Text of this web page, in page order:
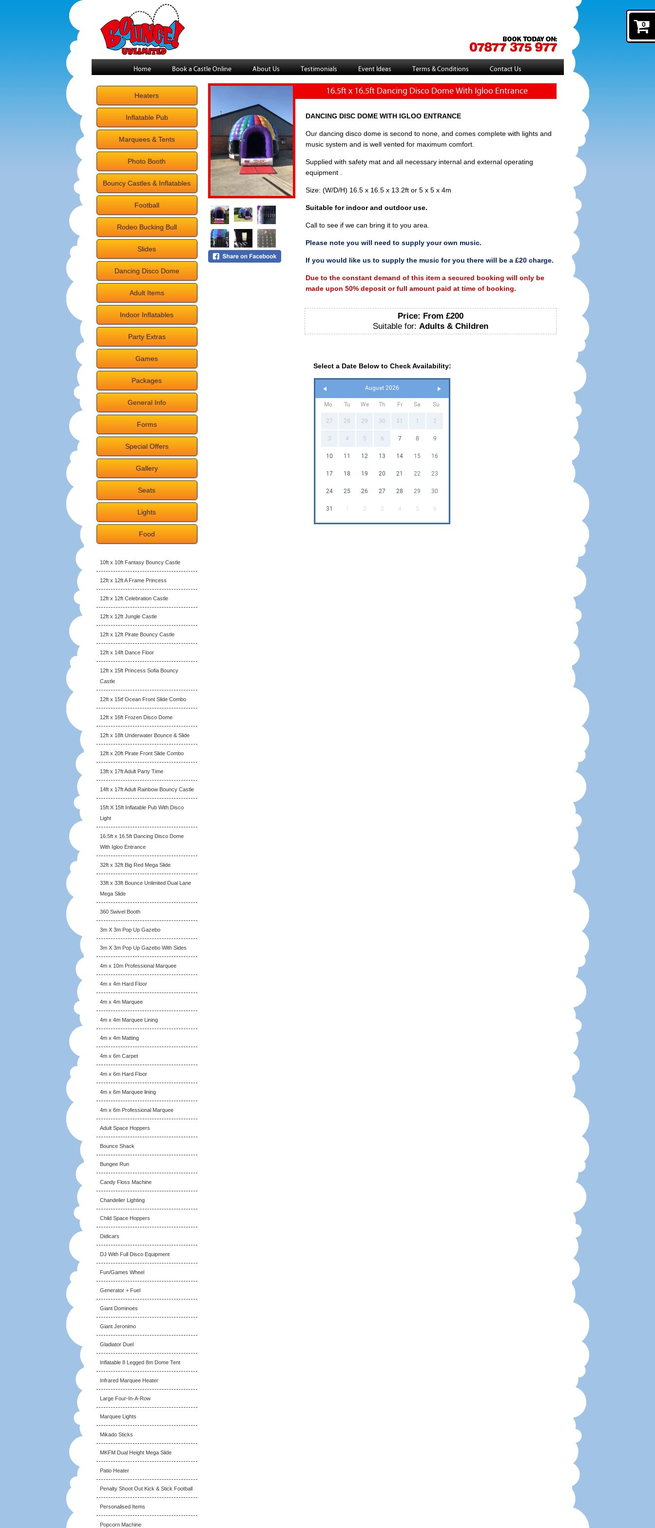
Home Book a Castle Online About Us Testimonials Event Ideas Terms & Conditions Contact Us
Heaters
Inflatable Pub
Marquees & Tents
Photo Booth
Bouncy Castles & Inflatables
Football
Rodeo Bucking Bull
Slides
Dancing Disco Dome
Adult Items
Indoor Inflatables
Party Extras
Games
Packages
General Info
Forms
Special Offers
Gallery
Seats
Lights
Food
10ft x 10ft Fantasy Bouncy Castle
12ft x 12ft A Frame Princess
12ft x 12ft Celebration Castle
12ft x 12ft Jungle Castle
12ft x 12ft Pirate Bouncy Castle
12ft x 14ft Dance Floor
12ft x 15ft Princess Sofia Bouncy
Castle
12ft x 15tf Ocean Front Slide Combo
12ft x 16ft Frozen Disco Dome
12ft x 18ft Underwater Bounce & Slide
12ft x 20ft Pirate Front Slide Combo
13ft x 17ft Adult Party Time
14ft x 17ft Adult Rainbow Bouncy Castle
15ft X 15ft Inflatable Pub With Disco
Light
16.5ft x 16.5ft Dancing Disco Dome
With Igloo Entrance
32ft x 32ft Big Red Mega Slide
33ft x 33ft Bounce Unlimited Dual Lane
Mega Slide
360 Swivel Booth
3m X 3m Pop Up Gazebo
3m X 3m Pop Up Gazebo With Sides
4m x 10m Professional Marquee
4m x 4m Hard Floor
4m x 4m Marquee
4m x 4m Marquee Lining
4m x 4m Matting
4m x 6m Carpet
4m x 6m Hard Floor
4m x 6m Marquee lining
4m x 6m Professional Marquee
Adult Space Hoppers
Bounce Shack
Bungee Run
Candy Floss Machine
Chandelier Lighting
Child Space Hoppers
Didicars
DJ With Full Disco Equipment
Fun/Games Wheel
Generator + Fuel
Giant Dominoes
Giant Jeronimo
Gladiator Duel
Inflatable 8 Legged 8m Dome Tent
Infrared Marquee Heater
Large Four-In-A-Row
Marquee Lights
Mikado Sticks
MKFM Dual Height Mega Slide
Patio Heater
Penalty Shoot Out Kick & Stick Football
Personalised Items
Popcorn Machine
16.5ft x 16.5ft Dancing Disco Dome With Igloo Entrance
DANCING DISC DOME WITH IGLOO ENTRANCE
Our dancing disco dome is second to none, and comes complete with lights and
music system and is well vented for maximum comfort.
Supplied with safety mat and all necessary internal and external operating
equipment .
Size: (W/D/H) 16.5 x 16.5 x 13.2ft or 5 x 5 x 4m
Suitable for indoor and outdoor use.
Call to see if we can bring it to you area.
Please note you will need to supply your own music.
If you would like us to supply the music for you there will be a £20 charge.
Due to the constant demand of this item a secured booking will only be
made upon 50% deposit or full amount paid at time of booking.
Price: From £200
Suitable for: Adults & Children
Select a Date Below to Check Availability:
August 2026
Mo Tu We Th Fr Sa Su
27 28 29 30 31 1 2
3 4 5 6 7 8 9
10 11 12 13 14 15 16
17 18 19 20 21 22 23
24 25 26 27 28 29 30
31 1 2 3 4 5 6
0